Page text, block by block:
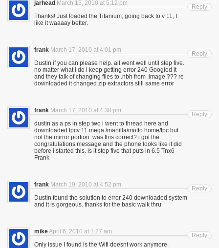
jarhead March 15, 2010 at 5:12 pm
Thanks! Just loaded the Titanium; going back to v 11, I
like it waaaay better.
Reply
frank March 17, 2010 at 4:01 pm
Dustin if you can please help. all went well until step five.
no matter what i do i keep getting error 240 Googled it
and they talk of changing files to .nbh from .image ??? re
downloaded it changed zip extractors still same error
Reply
frank March 17, 2010 at 4:38 pm
dustin as a ps in step two i went to thread here and
downloaded tpcv 11 mega /manilla/motto home/tpc but
not the mirror portion. was this correct? i got the
congratulations message and the phone looks like it did
before i started this. is it step five that puts in 6.5 Tnx6
Frank
Reply
frank March 19, 2010 at 4:52 pm
Dustin found the solution to error 240 downloaded system
and it is gorgeous. thanks for the basic walk thru
Reply
mikeApril 6, 2010 at 1:27 am
Only issue I found is the Wifi doesnt work anymore.
Reply